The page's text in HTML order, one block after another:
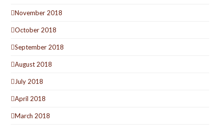
November 2018
October 2018
September 2018
August 2018
July 2018
April 2018
March 2018